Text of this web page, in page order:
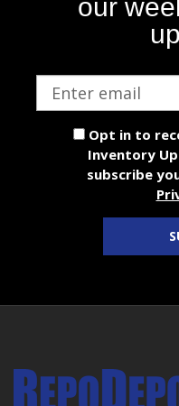
our
Opt in to
Inventory
subscribe